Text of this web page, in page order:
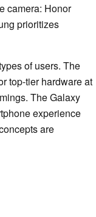
camera: Honor
prioritizes
of users. The
top-tier hardware at
The Galaxy
experience
are